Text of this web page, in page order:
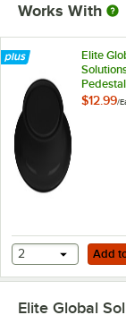
Works With
Elite
Round
$12.99/
Add to Cart
2 Add
Elite Global